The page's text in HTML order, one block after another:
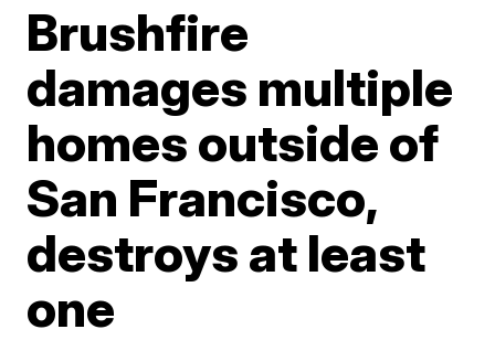
Brushfire
damages multiple
homes outside of
San Francisco,
destroys at least
one